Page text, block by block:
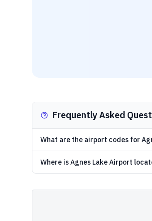
Frequently Asked
What are the airport codes for
Where is Agnes Lake Airport